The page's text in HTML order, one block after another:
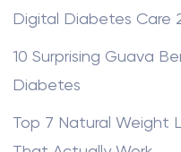
Digital Diabetes Care
10 Surprising Guava
Diabetes
Top 7 Natural Weight